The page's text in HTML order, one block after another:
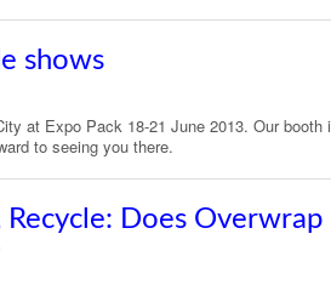
shows
at Expo Pack 18-21 June 2013. Our booth
to seeing you there.
Recycle: Does Overwrap